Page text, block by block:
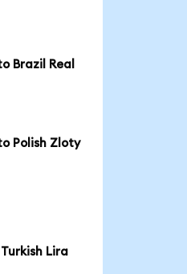
Brazil Real
Polish Zloty
Lira